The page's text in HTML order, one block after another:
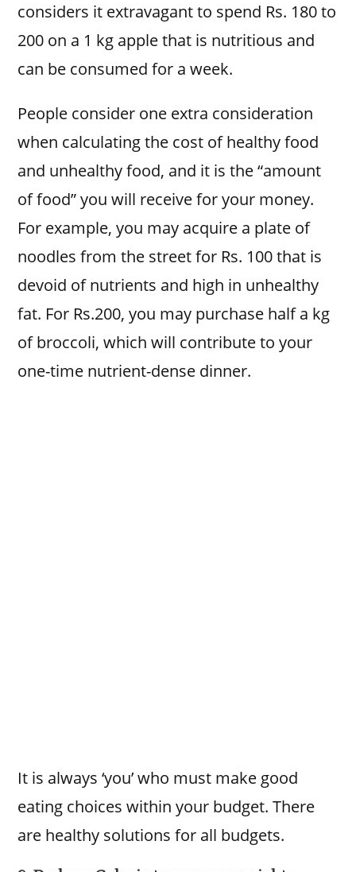
considers it extravagant to spend Rs. 180 to
200 on a 1 kg apple that is nutritious and
can be consumed for a week.
People consider one extra consideration
when calculating the cost of healthy food
and unhealthy food, and it is the “amount
of food” you will receive for your money.
For example, you may acquire a plate of
noodles from the street for Rs. 100 that is
devoid of nutrients and high in unhealthy
fat. For Rs.200, you may purchase half a kg
of broccoli, which will contribute to your
one-time nutrient-dense dinner.
It is always ‘you’ who must make good
eating choices within your budget. There
are healthy solutions for all budgets.